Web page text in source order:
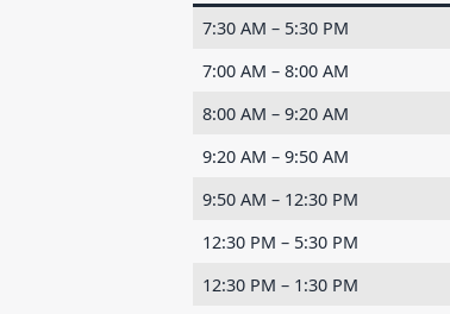
7:30 AM – 5:30 PM
7:00 AM – 8:00 AM
8:00 AM – 9:20 AM
9:20 AM – 9:50 AM
9:50 AM – 12:30 PM
12:30 PM – 5:30 PM
12:30 PM – 1:30 PM